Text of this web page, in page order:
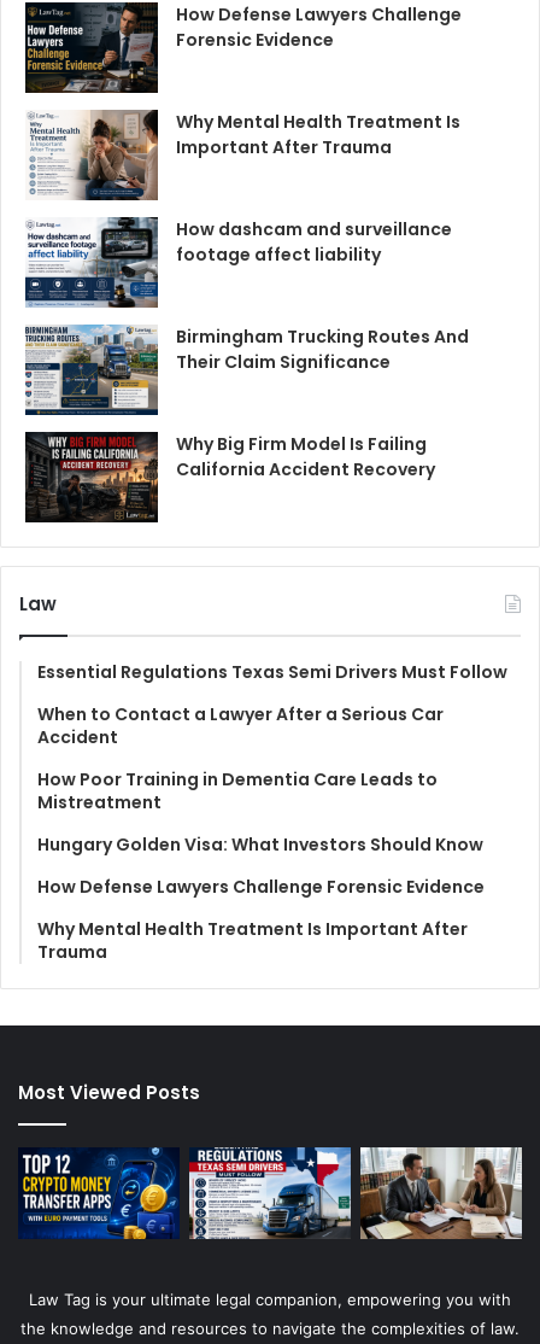
How Defense Lawyers Challenge
Forensic Evidence
Why Mental Health Treatment Is
Important After Trauma
How dashcam and surveillance
footage affect liability
Birmingham Trucking Routes And
Their Claim Significance
Why Big Firm Model Is Failing
California Accident Recovery
Law
Essential Regulations Texas Semi Drivers Must Follow
When to Contact a Lawyer After a Serious Car
Accident
How Poor Training in Dementia Care Leads to
Mistreatment
Hungary Golden Visa: What Investors Should Know
How Defense Lawyers Challenge Forensic Evidence
Why Mental Health Treatment Is Important After
Trauma
Most Viewed Posts
Law Tag is your ultimate legal companion, empowering you with
the knowledge and resources to navigate the complexities of law.